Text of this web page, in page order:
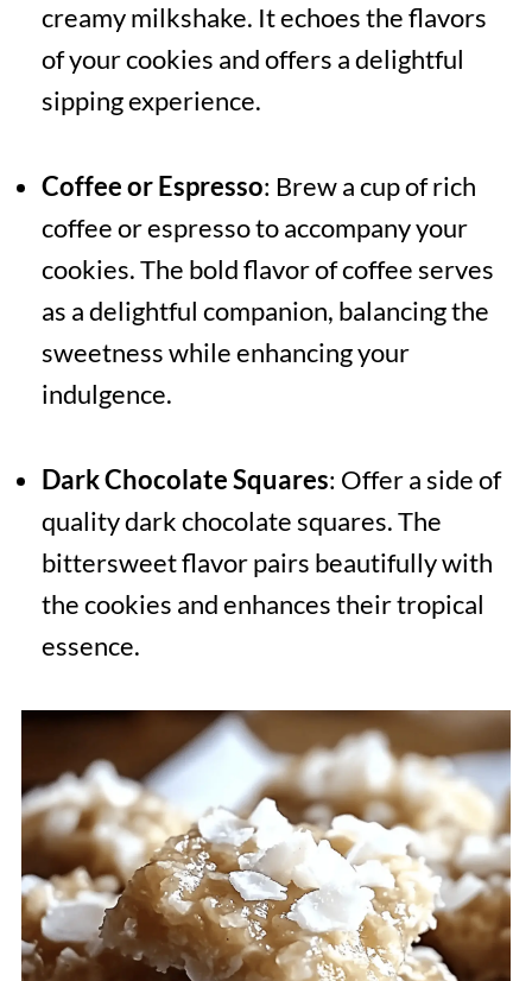
creamy milkshake. It echoes the flavors
of your cookies and offers a delightful
sipping experience.
Coffee or Espresso: Brew a cup of rich
coffee or espresso to accompany your
cookies. The bold flavor of coffee serves
as a delightful companion, balancing the
sweetness while enhancing your
indulgence.
Dark Chocolate Squares: Offer a side of
quality dark chocolate squares. The
bittersweet flavor pairs beautifully with
the cookies and enhances their tropical
essence.